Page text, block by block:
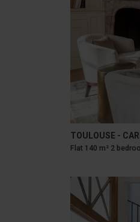
TOULOUSE -
Flat 140 m² 2